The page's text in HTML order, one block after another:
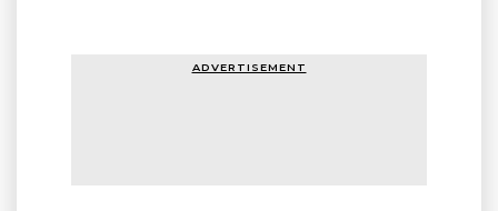
ADVERTISEMENT